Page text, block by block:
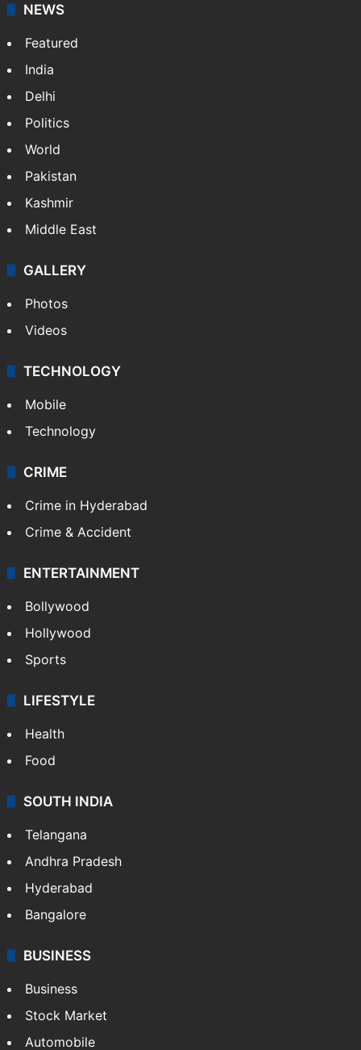
NEWS
Featured
India
Delhi
Politics
World
Pakistan
Kashmir
Middle East
GALLERY
Photos
Videos
TECHNOLOGY
Mobile
Technology
CRIME
Crime in Hyderabad
Crime & Accident
ENTERTAINMENT
Bollywood
Hollywood
Sports
LIFESTYLE
Health
Food
SOUTH INDIA
Telangana
Andhra Pradesh
Hyderabad
Bangalore
BUSINESS
Business
Stock Market
Automobile